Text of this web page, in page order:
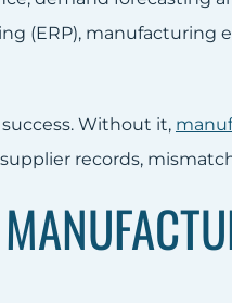
(ERP), manufacturing
Without it,
records,